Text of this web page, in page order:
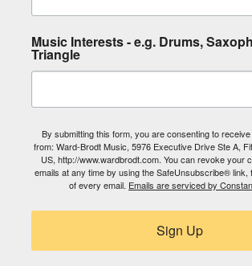
Music Interests - e.g. Drums,
Triangle
By submitting this form, you are consenting to
from: Ward-Brodt Music, 5976 Executive Drive Ste A,
US, http://www.wardbrodt.com. You can revoke your
emails at any time by using the SafeUnsubscribe® link,
of every email. Emails are serviced by
Sign Up